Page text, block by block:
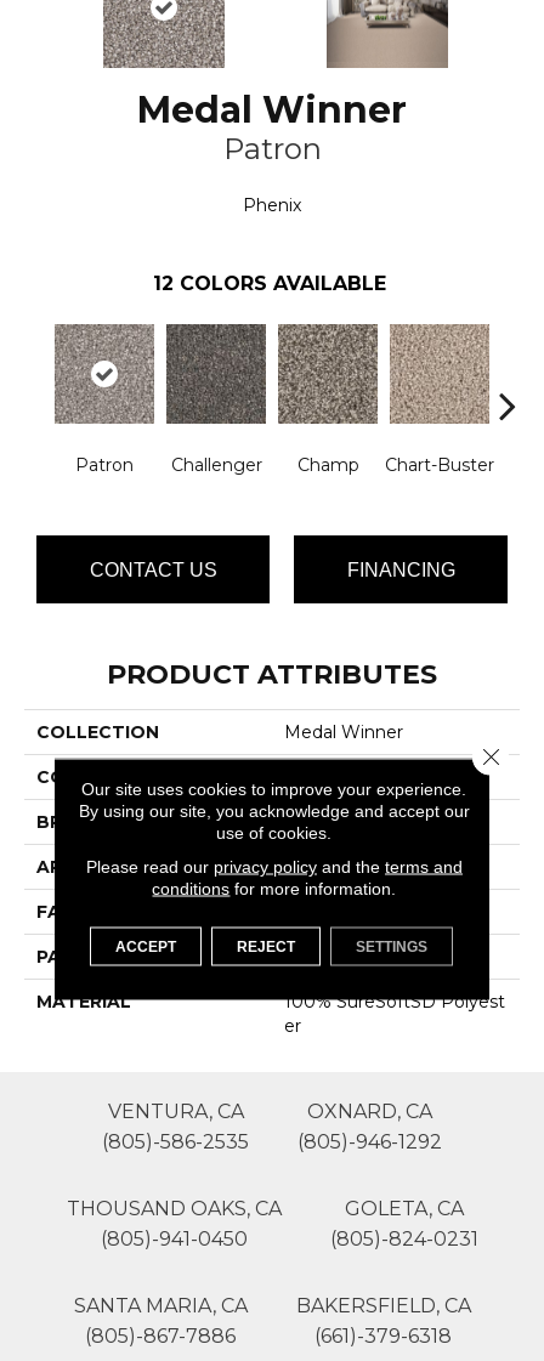
Medal Winner
Patron
Phenix
12 COLORS AVAILABLE
Patron Challenger Champ Chart-Buster
CONTACT US FINANCING
PRODUCT ATTRIBUTES
COLLECTION Medal Winner
COLOR
BRAND Phenix
APPLICATION Residential
FACE WEIGHT
PATTERN REPEAT 0
MATERIAL
100% SureSoftSD Polyest
Er
VENTURA, CA
(805)-586-2535
OXNARD, CA
(805)-946-1292
THOUSAND OAKS, CA
(805)-941-0450
GOLETA, CA
(805)-824-0231
SANTA MARIA, CA
(805)-867-7886
BAKERSFIELD, CA
(661)-379-6318
Our site uses cookies to improve your experience.
By using our site, you acknowledge and accept our
use of cookies.
Please read our privacy policyand the terms and
conditions for more information.
ACCEPT REJECT SETTINGS
Close